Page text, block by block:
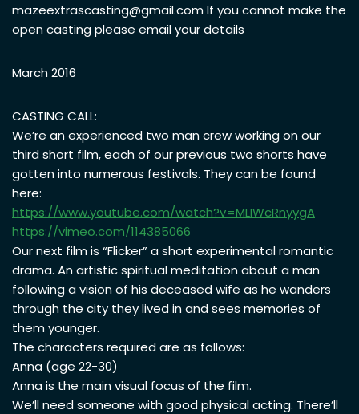
mazeextrascasting@gmail.comIf you cannot make the
open casting please email your details
March 2016
CASTING CALL:
We’re an experienced two man crew working on our
third short film, each of our previous two shorts have
gotten into numerous festivals. They can be found
here:
https://www.youtube.com/watch?v=MLIWcRnyygA
https://vimeo.com/114385066
Our next film is “Flicker” a short experimental romantic
drama. An artistic spiritual meditation about a man
following a vision of his deceased wife as he wanders
through the city they lived in and sees memories of
them younger.
The characters required are as follows:
Anna (age 22-30)
Anna is the main visual focus of the film.
We’ll need someone with good physical acting. There’ll